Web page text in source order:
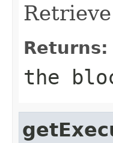
Returns:
the